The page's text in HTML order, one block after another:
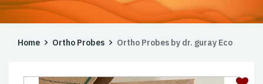
Home Ortho Probes Ortho Probes by dr. guray Eco